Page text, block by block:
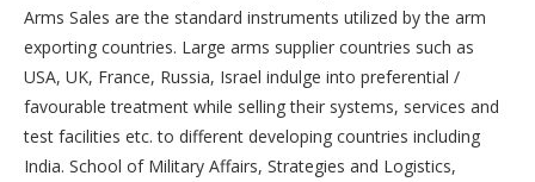
Arms Sales are the standard instruments utilized by the arm
exporting countries. Large arms supplier countries such as
USA, UK, France, Russia, Israel indulge into preferential /
favourable treatment while selling their systems, services and
test facilities etc. to different developing countries including
India. School of Military Affairs, Strategies and Logistics,